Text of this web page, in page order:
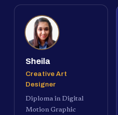
Sheila
Creative Art
Designer
Diploma in Digital
Motion Graphic